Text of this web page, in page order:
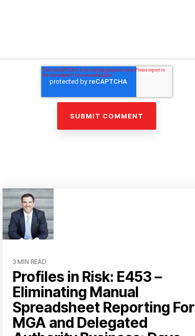
3 MIN READ
Profiles in Risk: E453 –
Eliminating Manual
Spreadsheet Reporting For
MGA and Delegated